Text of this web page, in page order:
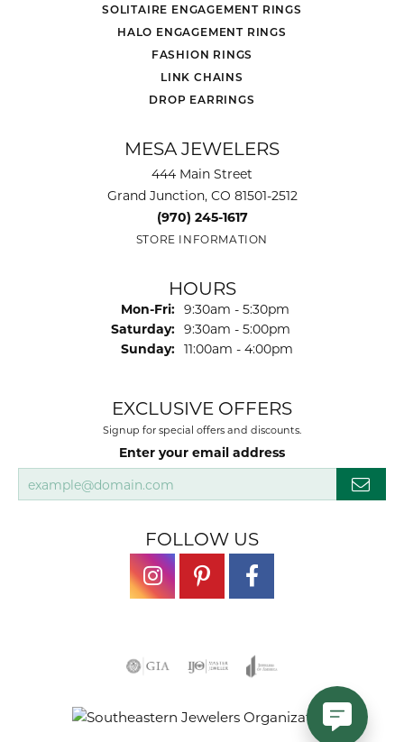
SOLITAIRE ENGAGEMENT RINGS
HALO ENGAGEMENT RINGS
FASHION RINGS
LINK CHAINS
DROP EARRINGS
MESA JEWELERS
444 Main Street
Grand Junction, CO 81501-2512
(970) 245-1617
STORE INFORMATION
HOURS
Mon-Fri: Monday - Friday:
9:30am - 5:30pm
Saturday: 9:30am - 5:00pm
Sunday: 11:00am - 4:00pm
EXCLUSIVE OFFERS
Signup for special offers and discounts.
Enter your email address
FOLLOW US